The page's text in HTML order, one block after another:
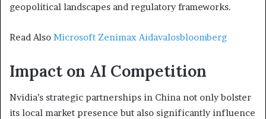
geopolitical landscapes and regulatory frameworks.
Read Also Microsoft Zenimax Aidavalosbloomberg
Impact on AI Competition
Nvidia’s strategic partnerships in China not only bolster
its local market presence but also significantly influence